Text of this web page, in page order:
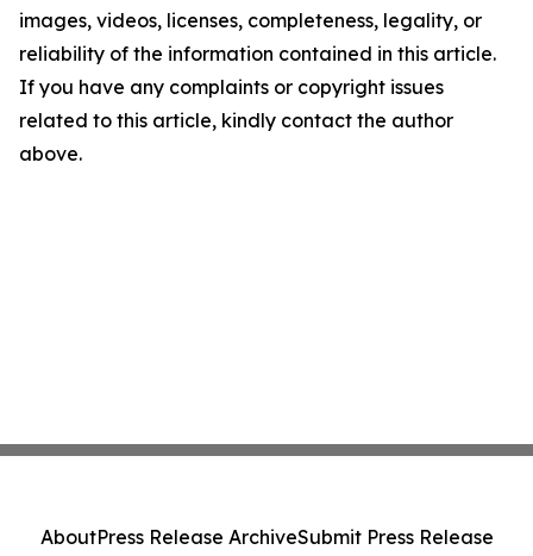
images, videos, licenses, completeness, legality, or
reliability of the information contained in this article.
If you have any complaints or copyright issues
related to this article, kindly contact the author
above.
AboutPress Release ArchiveSubmit Press Release